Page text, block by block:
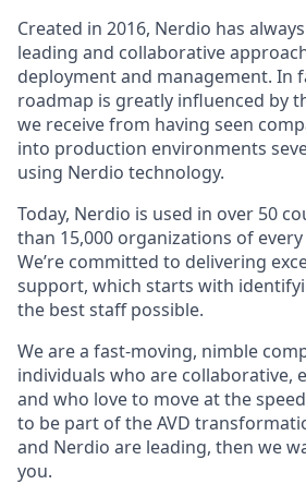
Created in 2016, Nerdio has
leading and collaborative
deployment and management. In
roadmap is greatly influenced by
we receive from having seen
into production environments
using Nerdio technology.
Today, Nerdio is used in over 50
than 15,000 organizations of
We’re committed to delivering
support, which starts with
the best staff possible.
We are a fast-moving, nimble
individuals who are collaborative,
and who love to move at the
to be part of the AVD
and Nerdio are leading, then we
you.